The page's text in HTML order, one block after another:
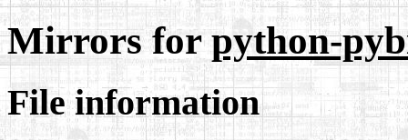
Mirrors forpython-
File information